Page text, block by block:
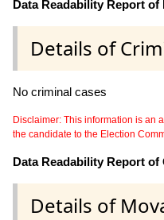
Data Readability Report of
Details of
No criminal cases
Disclaimer: This information is an
the candidate to the Election
Data Readability Report of
Details of